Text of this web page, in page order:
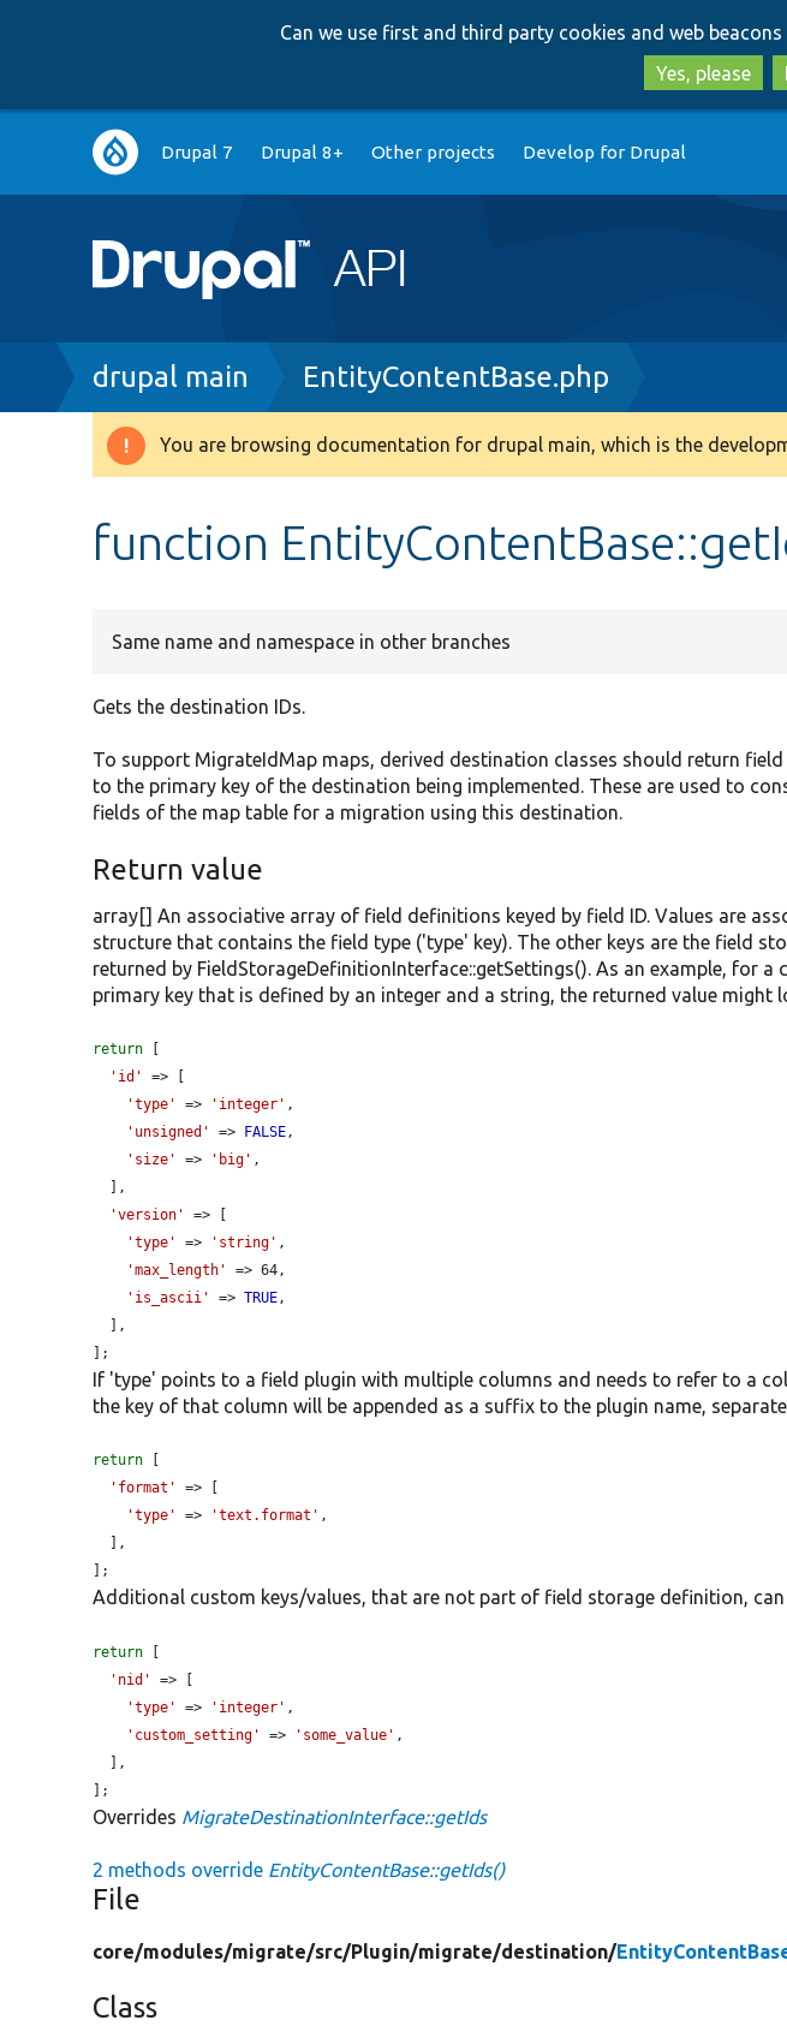
Can we use first and third party cookies and web beacons
Yes, please
Main
navigation
Drupal 7 Drupal 8+ Other projects Develop for Drupal
Breadcrumb
drupal main EntityContentBase.php
Warning
You are browsing documentation for drupal main, which is the
function
Same name and namespace in other branches
Gets the destination IDs.
To support MigrateIdMap maps, derived destination classes should return
to the primary key of the destination being implemented. These are used to
fields of the map table for a migration using this destination.
Return value
array[] An associative array of field definitions keyed by field ID. Values are
structure that contains the field type ('type' key). The other keys are the field
returned by FieldStorageDefinitionInterface::getSettings(). As an example, for
primary key that is defined by an integer and a string, the returned value might
return
'id'
=> [
'type'
=> 'integer' ,
'unsigned'
=> FALSE,
'size'
=> 'big' ,
'version'
=> [
'type'
=> 'string' ,
'max_length'
=> 64,
'is_ascii'
=> TRUE,
];
If 'type' points to a field plugin with multiple columns and needs to refer to a
the key of that column will be appended as a suffix to the plugin name,
return
'format'
=> [
'type'
=> 'text.format' ,
];
Additional custom keys/values, that are not part of field storage definition,
return [
'nid'
=> [
'type'
=> 'integer' ,
'custom_setting'
=> 'some_value' ,
];
Overrides MigrateDestinationInterface::getIds
2 methods override EntityContentBase::getIds()
File
core/modules/migrate/src/Plugin/migrate/destination/
Class